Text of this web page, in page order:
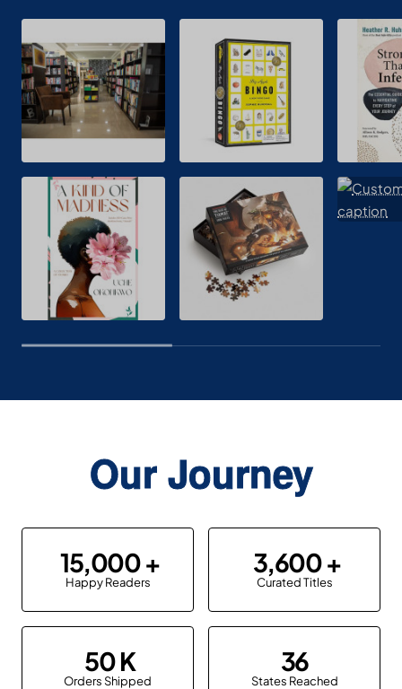
Our Journey
15,000
Happy Readers
3,600
Curated Titles
50
Orders Shipped
36
States Reached